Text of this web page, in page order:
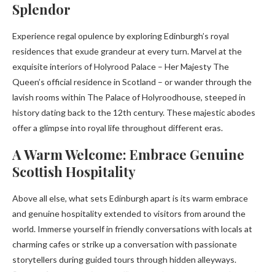
Splendor
Experience regal opulence by exploring Edinburgh’s royal
residences that exude grandeur at every turn. Marvel at the
exquisite interiors of Holyrood Palace – Her Majesty The
Queen’s official residence in Scotland – or wander through the
lavish rooms within The Palace of Holyroodhouse, steeped in
history dating back to the 12th century. These majestic abodes
offer a glimpse into royal life throughout different eras.
A Warm Welcome: Embrace Genuine
Scottish Hospitality
Above all else, what sets Edinburgh apart is its warm embrace
and genuine hospitality extended to visitors from around the
world. Immerse yourself in friendly conversations with locals at
charming cafes or strike up a conversation with passionate
storytellers during guided tours through hidden alleyways.